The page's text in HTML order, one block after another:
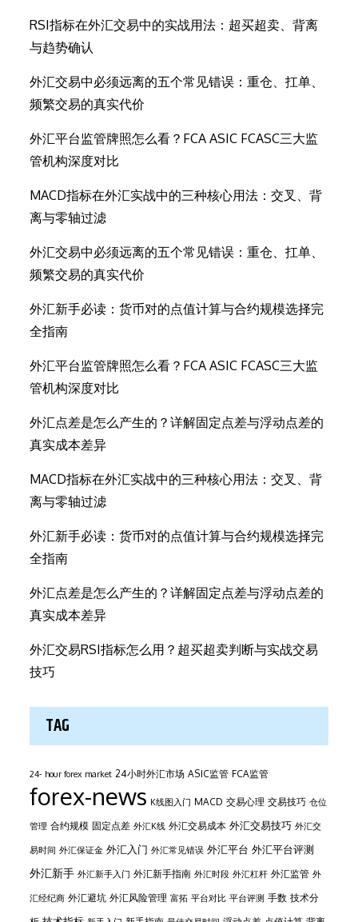
RSI指标在外汇交易中的实战用法：超买超卖、背离
与趋势确认
外汇交易中必须远离的五个常见错误：重仓、扛单、
频繁交易的真实代价
外汇平台监管牌照怎么看？FCA ASIC FCASC三大监
管机构深度对比
MACD指标在外汇实战中的三种核心用法：交叉、背
离与零轴过滤
外汇交易中必须远离的五个常见错误：重仓、扛单、
频繁交易的真实代价
外汇新手必读：货币对的点值计算与合约规模选择完
全指南
外汇平台监管牌照怎么看？FCA ASIC FCASC三大监
管机构深度对比
外汇点差是怎么产生的？详解固定点差与浮动点差的
真实成本差异
MACD指标在外汇实战中的三种核心用法：交叉、背
离与零轴过滤
外汇新手必读：货币对的点值计算与合约规模选择完
全指南
外汇点差是怎么产生的？详解固定点差与浮动点差的
真实成本差异
外汇交易RSI指标怎么用？超买超卖判断与实战交易
技巧
TAG
24- hour forex market 24小时外汇市场 ASIC监管 FCA监管
forex-news K线图入门 MACD 交易心理 交易技巧 仓位
管理 合约规模 固定点差 外汇K线 外汇交易成本 外汇交易技巧 外汇交
易时间 外汇保证金 外汇入门 外汇常见错误 外汇平台 外汇平台评测
外汇新手 外汇新手入门 外汇新手指南 外汇时段 外汇杠杆 外汇监管 外
汇经纪商 外汇避坑 外汇风险管理 富拓 平台对比 平台评测 手数 技术分